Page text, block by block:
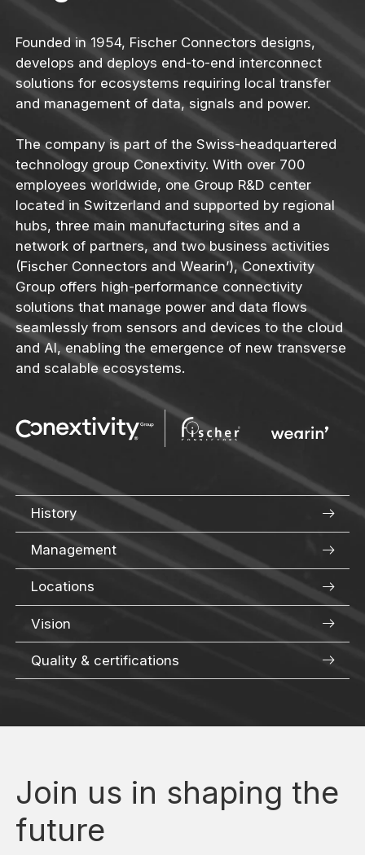
Founded in 1954, Fischer Connectors designs,
develops and deploys end-to-end interconnect
solutions for ecosystems requiring local transfer
and management of data, signals and power.
The company is part of the Swiss-headquartered
technology group Conextivity. With over 700
employees worldwide, one Group R&D center
located in Switzerland and supported by regional
hubs, three main manufacturing sites and a
network of partners, and two business activities
(Fischer Connectors and Wearin’), Conextivity
Group offers high-performance connectivity
solutions that manage power and data flows
seamlessly from sensors and devices to the cloud
and AI, enabling the emergence of new transverse
and scalable ecosystems.
History
Management
Locations
Vision
Quality & certifications
Join us in shaping the
future